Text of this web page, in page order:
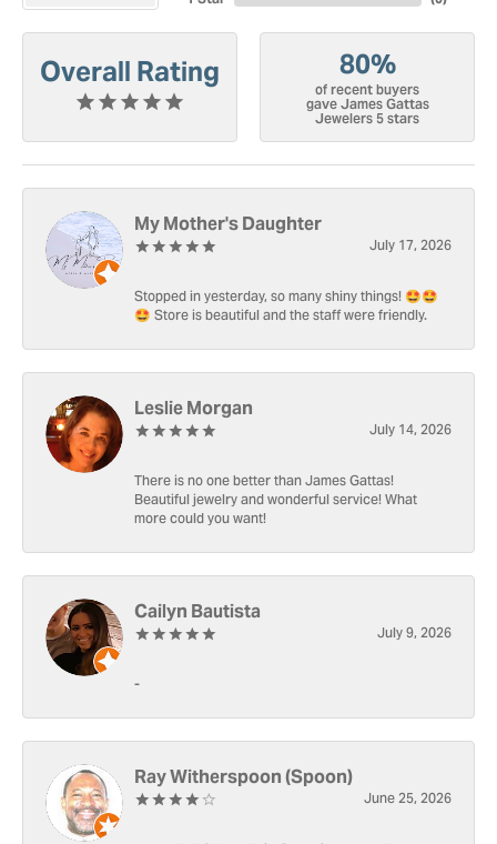
Overall Rating 80%
of recent buyers
gave James Gattas
Jewelers 5 stars
My Mother's Daughter
July 17, 2026
Stopped in yesterday, so many shiny things! 🤩🤩
🤩 Store is beautiful and the staff were friendly.
Leslie Morgan
July 14, 2026
There is no one better than James Gattas!
Beautiful jewelry and wonderful service! What
more could you want!
Cailyn Bautista
July 9, 2026
-
Ray Witherspoon (Spoon)
June 25, 2026